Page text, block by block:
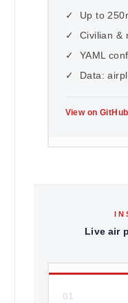
✓ Up to
✓ Civilian &
✓ YAML
✓ Data:
View on
Live air
01